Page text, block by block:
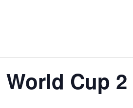
Cup 2